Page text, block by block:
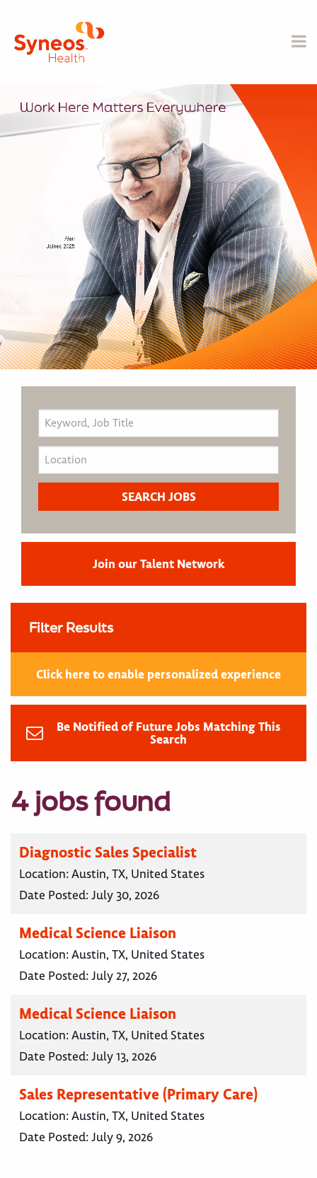
Join our Talent Network
Filter Results
Click here to enable personalized experience
Be Notified of Future Jobs Matching This
Search
4 jobs found
Diagnostic Sales Specialist
Location:Austin, TX, United States
Date Posted:July 30, 2026
Medical Science Liaison
Location:Austin, TX, United States
Date Posted:July 27, 2026
Medical Science Liaison
Location:Austin, TX, United States
Date Posted:July 13, 2026
Sales Representative (Primary Care)
Location:Austin, TX, United States
Date Posted:July 9, 2026